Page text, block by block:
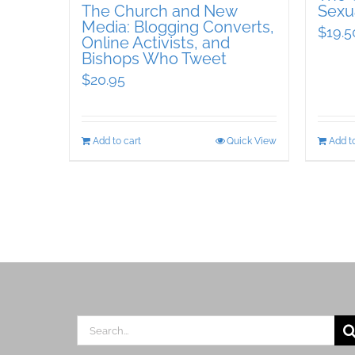
The Church and New
Media: Blogging Converts,
Online Activists, and
Bishops Who Tweet
$20.95
Add to cart Quick View
$
Add
Search